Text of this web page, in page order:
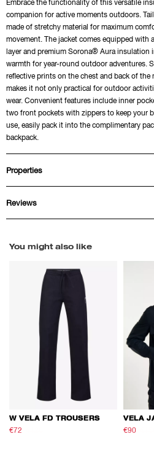
Embrace the functionality of this versatile
companion for active moments outdoors.
made of stretchy material for maximum
movement. The jacket comes equipped with
layer and premium Sorona® Aura
warmth for year-round outdoor adventures.
reflective prints on the chest and back of the
makes it not only practical for outdoor
wear. Convenient features include inner
two front pockets with zippers to keep your
use, easily pack it into the complimentary
backpack.
Properties
Reviews
You might also like
W VELA FD TROUSERS
€72
VELA
€90